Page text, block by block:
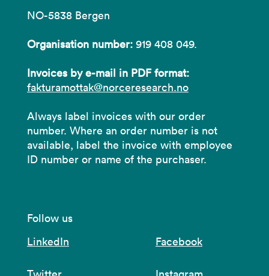
NO-5838 Bergen
Organisation number: 919 408 049.
Invoices by e-mail in PDF format:
fakturamottak@norceresearch.no
Always label invoices with our order
number. Where an order number is not
available, label the invoice with employee
ID number or name of the purchaser.
Follow us
LinkedIn
Facebook